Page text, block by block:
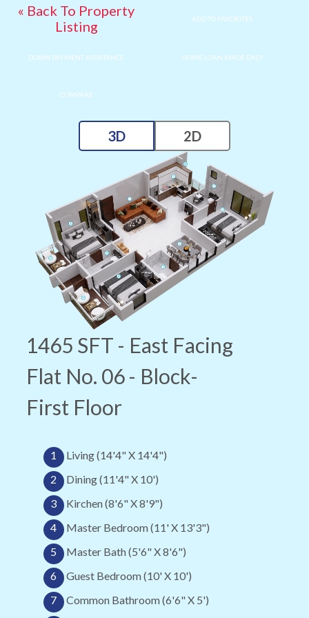
« Back To Property
Listing
ADD TO FAVORITES
DOWN PAYMENT ASSISTANCE HOME LOAN MADE EASY
COMPARE
1465 SFT - East Facing
Flat No. 06 - Block-
First Floor
1
Living (14'4" X 14'4")
2
Dining (11'4" X 10')
3
Kirchen (8'6" X 8'9")
4
Master Bedroom (11' X 13'3")
5
Master Bath (5'6" X 8'6")
6
Guest Bedroom (10' X 10')
7
Common Bathroom (6'6" X 5')
3D 2D